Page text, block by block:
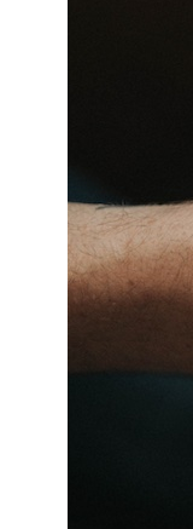
Helping
Transloadit
Open Source
Service level